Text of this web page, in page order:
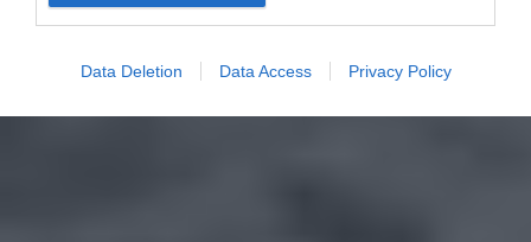
Data Deletion Data Access Privacy Policy